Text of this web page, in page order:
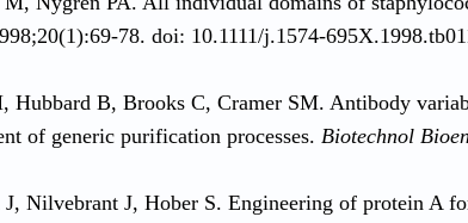
78. doi: 10.1111/j.1574-
Hubbard B, Brooks C, Cramer SM. Antibody
of generic purification processes. Biotechnol
Nilvebrant J, Hober S. Engineering of protein A